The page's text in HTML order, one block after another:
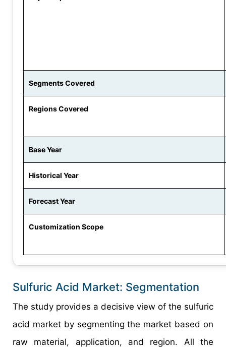
Segments Covered
Regions Covered
Base Year
Historical Year
Forecast Year
Customization Scope
Sulfuric Acid Market: Segmentation
The study provides a decisive view of the sulfuric
acid market by segmenting the market based on
raw material, application, and region. All the